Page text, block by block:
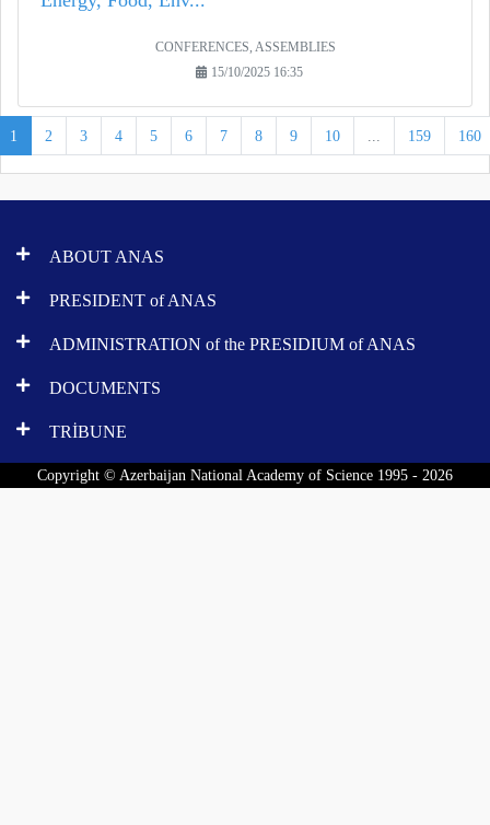
CONFERENCES, ASSEMBLIES
15/10/2025 16:35
1 2 3 4 5 6 7 8 9 10 ... 159 160
ABOUT ANAS
PRESIDENT of ANAS
ADMINISTRATION of the PRESIDIUM of ANAS
DOCUMENTS
TRİBUNE
Copyright © Azerbaijan National Academy of Science 1995 - 2026